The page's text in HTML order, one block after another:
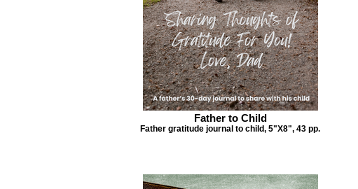
Father to Child
Father gratitude journal to child, 5"X8", 43 pp.